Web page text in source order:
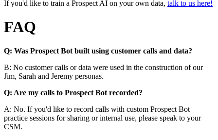
If you'd like to train a Prospect AI on your own data, talk to us here!
FAQ
Q: Was Prospect Bot built using customer calls and data?
B: No customer calls or data were used in the construction of our
Jim, Sarah and Jeremy personas.
Q: Are my calls to Prospect Bot recorded?
A: No. If you'd like to record calls with custom Prospect Bot
practice sessions for sharing or internal use, please speak to your
CSM.